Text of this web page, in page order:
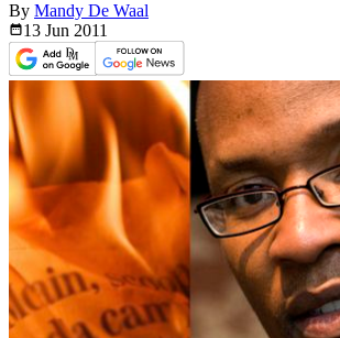
By Mandy De Waal
13 Jun 2011